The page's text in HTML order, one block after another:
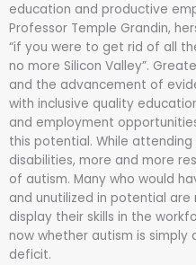
education and productive
Professor Temple Grandin,
“if you were to get rid of all
no more Silicon Valley”.
and the advancement of
with inclusive quality
and employment
this potential. While
disabilities, more and more
of autism. Many who would
and unutilized in potential
display their skills in the
now whether autism is
deficit.